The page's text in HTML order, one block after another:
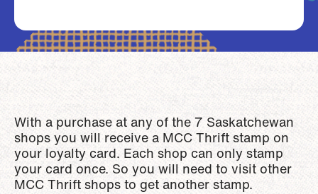
With a purchase at any of the 7 Saskatchewan
shops you will receive a MCC Thrift stamp on
your loyalty card. Each shop can only stamp
your card once. So you will need to visit other
MCC Thrift shops to get another stamp.